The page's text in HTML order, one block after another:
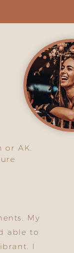
or AK.
. My
able to
I